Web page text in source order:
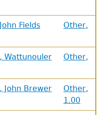
Fields
Other,
Wattunouler
Other,
John Brewer
Other,
1.00